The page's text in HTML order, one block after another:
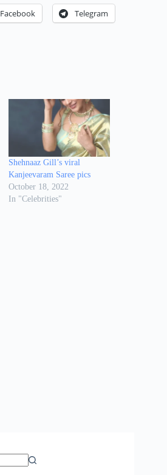
Facebook Telegram
Shehnaaz Gill’s viral
Kanjeevaram Saree pics
October 18, 2022
In "Celebrities"